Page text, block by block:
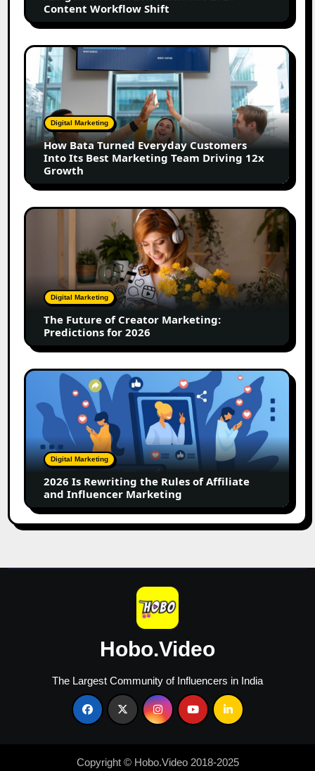
Workflow
Shift
Content Workflow Shift
How
Bata
Turned
Everyday
Customers
Into
Its
Best
Marketing
Team
Driving
Digital Marketing
How Bata Turned Everyday Customers
Into Its Best Marketing Team Driving 12x
Growth
The
Marketing:
Predictions
2026
Digital Marketing
The Future of Creator Marketing:
Predictions for 2026
2026
Rewriting
Rules
of
Affiliate
Influencer
Marketing
Digital Marketing
2026 Is Rewriting the Rules of Affiliate
and Influencer Marketing
Hobo.Video
The Largest Community of Influencers in India
Copyright © Hobo.Video 2018-2025